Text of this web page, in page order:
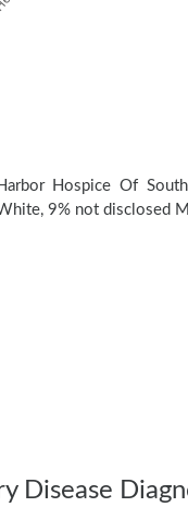
Hospice Of
9% not disclosed
Disease